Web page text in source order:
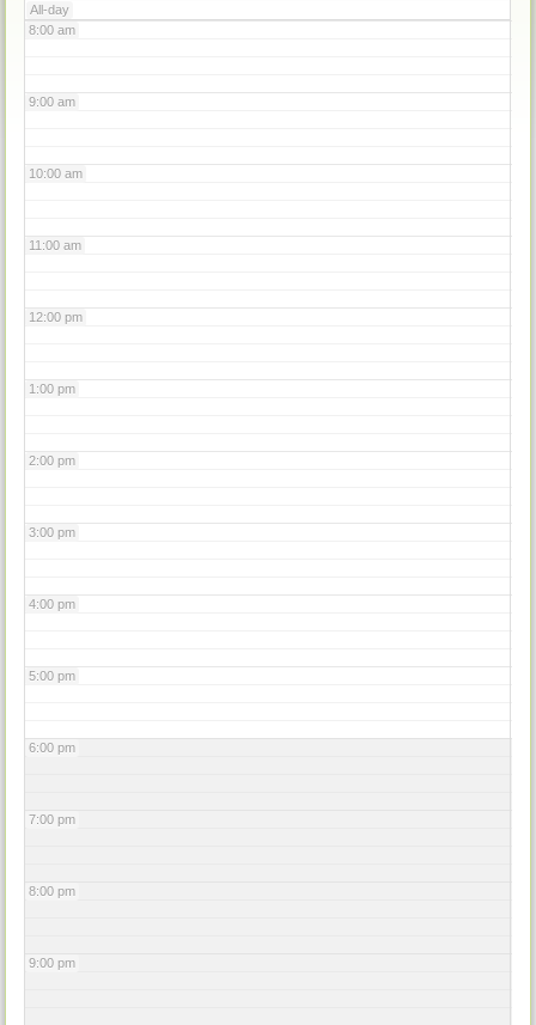
All-day
8:00 am
9:00 am
10:00 am
11:00 am
12:00 pm
1:00 pm
2:00 pm
3:00 pm
4:00 pm
5:00 pm
6:00 pm
7:00 pm
8:00 pm
9:00 pm